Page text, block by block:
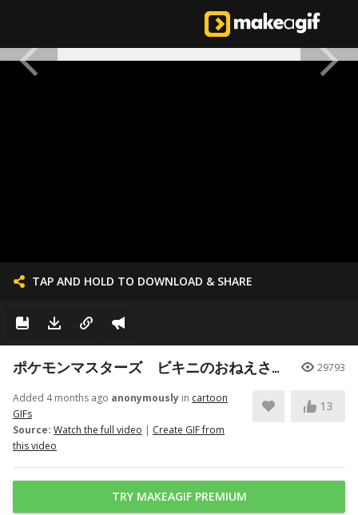
TAP AND HOLD TO DOWNLOAD & SHARE
ポケモンマスターズ ビキニのおねえさん（スターミー）バディーズわざ 29793
Added 4 months ago anonymously in cartoon
GIFs
Source: Watch the full video | Create GIF from
this video
13
TRY MAKEAGIF PREMIUM